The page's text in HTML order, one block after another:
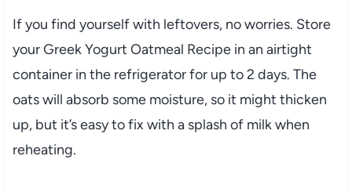
If you find yourself with leftovers, no worries. Store
your Greek Yogurt Oatmeal Recipe in an airtight
container in the refrigerator for up to 2 days. The
oats will absorb some moisture, so it might thicken
up, but it’s easy to fix with a splash of milk when
reheating.